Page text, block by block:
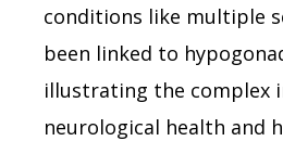
conditions like multiple
been linked to
illustrating the complex
neurological health and